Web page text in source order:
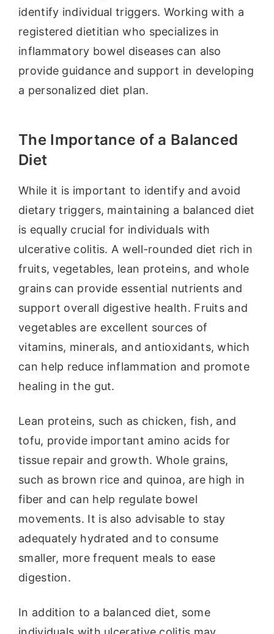
identify individual triggers. Working with a
registered dietitian who specializes in
inflammatory bowel diseases can also
provide guidance and support in developing
a personalized diet plan.
The Importance of a Balanced
Diet
While it is important to identify and avoid
dietary triggers, maintaining a balanced diet
is equally crucial for individuals with
ulcerative colitis. A well-rounded diet rich in
fruits, vegetables, lean proteins, and whole
grains can provide essential nutrients and
support overall digestive health. Fruits and
vegetables are excellent sources of
vitamins, minerals, and antioxidants, which
can help reduce inflammation and promote
healing in the gut.
Lean proteins, such as chicken, fish, and
tofu, provide important amino acids for
tissue repair and growth. Whole grains,
such as brown rice and quinoa, are high in
fiber and can help regulate bowel
movements. It is also advisable to stay
adequately hydrated and to consume
smaller, more frequent meals to ease
digestion.
In addition to a balanced diet, some